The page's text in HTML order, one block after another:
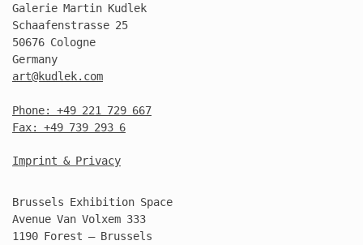
Galerie Martin Kudlek
Schaafenstrasse 25
50676 Cologne
Germany
art@kudlek.com
Phone: +49 221 729 667
Fax: +49 739 293 6
Imprint & Privacy
Brussels Exhibition Space
Avenue Van Volxem 333
1190 Forest – Brussels